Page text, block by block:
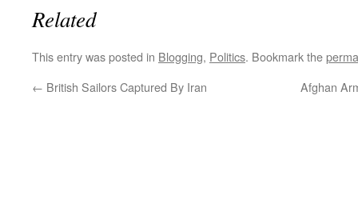
Related
This entry was posted in Blogging, Politics. Bookmark the
← British Sailors Captured By Iran Afghan